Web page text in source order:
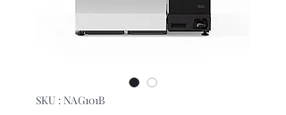
SKU : NAG101B